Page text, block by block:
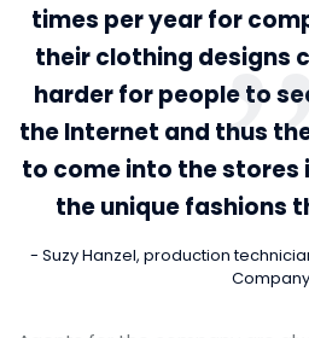
times per year for
their clothing designs
harder for people to
the Internet and thus
to come into the stores
the unique fashions
Suzy Hanzel, production
Company